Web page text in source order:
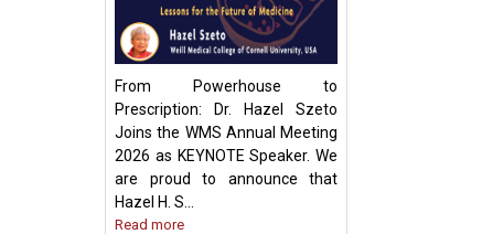
From Powerhouse to
Prescription: Dr. Hazel Szeto
Joins the WMS Annual Meeting
2026 as KEYNOTE Speaker. We
are proud to announce that
Hazel H. S...
Read more